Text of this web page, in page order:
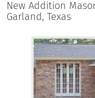
New Addition
Garland, Texas